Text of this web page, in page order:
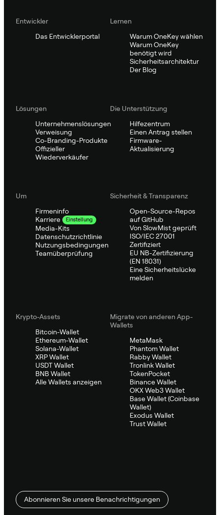
Entwickler
Das Entwicklerportal
Lernen
Warum OneKey wählen
Warum OneKey
benötigt wird
Sicherheitsarchitektur
Der Blog
Lösungen
Unternehmenslösungen
Verweisung
Co-Branding-Produkte
Offizieller
Wiederverkäufer
Die Unterstützung
Hilfezentrum
Einen Antrag stellen
Firmware-
Aktualisierung
Um
Firmeninfo
Karriere
Einstellung
Media-Kits
Datenschutzrichtlinie
Nutzungsbedingungen
Teamüberprüfung
Sicherheit & Transparenz
Open-Source-Repos
auf GitHub
Von SlowMist geprüft
ISO/IEC 27001
Zertifiziert
EU NB-Zertifizierung
(EN 18031)
Eine Sicherheitslücke
melden
Krypto-Assets
Bitcoin-Wallet
Ethereum-Wallet
Solana-Wallet
XRP Wallet
USDT Wallet
BNB Wallet
Alle Wallets anzeigen
Migrate von anderen App-
Wallets
MetaMask
Phantom Wallet
Rabby Wallet
Tronlink Wallet
TokenPocket
Binance Wallet
OKX Web3 Wallet
Base Wallet (Coinbase
Wallet)
Exodus Wallet
Trust Wallet
Abonnieren Sie unsere Benachrichtigungen